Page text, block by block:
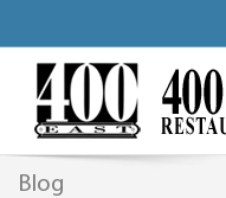
Blog